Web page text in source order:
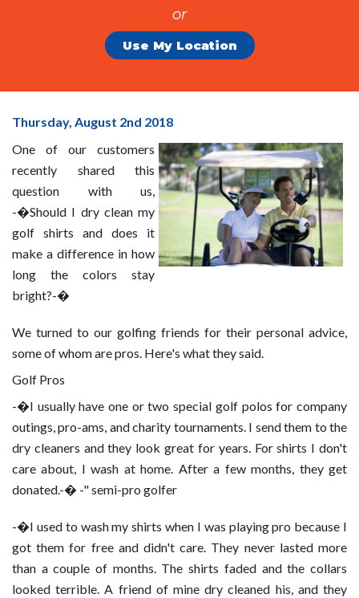
or
Use My Location
Should
Shirts?
Thursday, August 2nd 2018
One of our customers
recently shared this
question with us,
-�Should I dry clean my
golf shirts and does it
make a difference in how
long the colors stay
bright?-�
We turned to our golfing friends for their personal advice,
some of whom are pros. Here's what they said.
Golf Pros
-�I usually have one or two special golf polos for company
outings, pro-ams, and charity tournaments. I send them to the
dry cleaners and they look great for years. For shirts I don't
care about, I wash at home. After a few months, they get
donated.-� -" semi-pro golfer
-�I used to wash my shirts when I was playing pro because I
got them for free and didn't care. They never lasted more
than a couple of months. The shirts faded and the collars
looked terrible. A friend of mine dry cleaned his, and they